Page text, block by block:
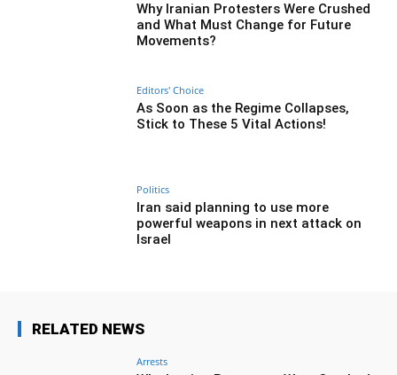
Why Iranian Protesters Were Crushed
and What Must Change for Future
Movements?
Editors' Choice
As Soon as the Regime Collapses,
Stick to These 5 Vital Actions!
Politics
Iran said planning to use more
powerful weapons in next attack on
Israel
RELATED NEWS
Arrests